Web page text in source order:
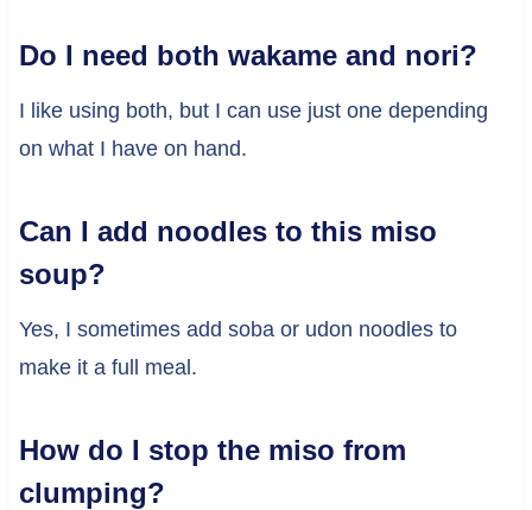
Do I need both wakame and nori?
I like using both, but I can use just one depending
on what I have on hand.
Can I add noodles to this miso
soup?
Yes, I sometimes add soba or udon noodles to
make it a full meal.
How do I stop the miso from
clumping?